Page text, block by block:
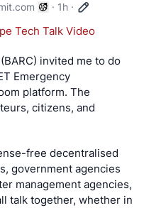
· 1h ·
Tech Talk Video
invited me to do
Emergency
platform. The
citizens, and
free decentralised
government agencies
management agencies,
talk together, whether in